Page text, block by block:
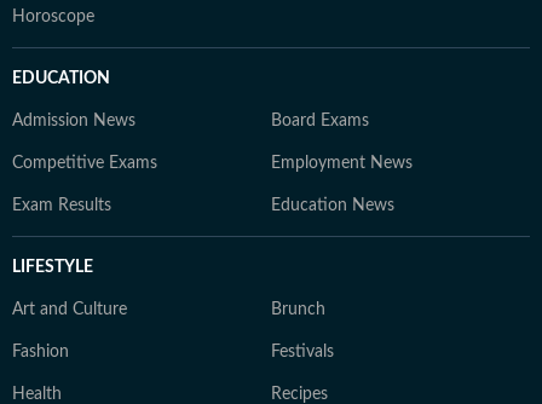
Horoscope
EDUCATION
Admission News Board Exams
Competitive Exams Employment News
Exam Results Education News
LIFESTYLE
Art and Culture Brunch
Fashion Festivals
Health Recipes